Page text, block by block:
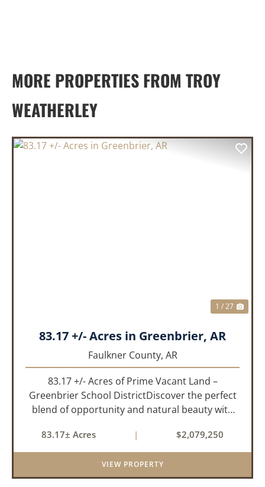
MORE PROPERTIES FROM TROY
WEATHERLEY
1 / 27
83.17 +/- Acres in Greenbrier, AR
Faulkner County, AR
83.17 +/- Acres of Prime Vacant Land –
Greenbrier School DistrictDiscover the perfect
blend of opportunity and natural beauty with
the highly sought-after Greenbrier School
District. Whether you&rs...
83.17± Acres | $2,079,250
VIEW PROPERTY